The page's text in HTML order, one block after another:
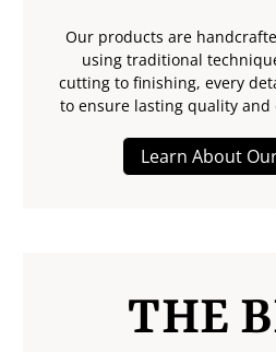
Our products are
using traditional
cutting to finishing, every
to ensure lasting quality
Learn About
THE